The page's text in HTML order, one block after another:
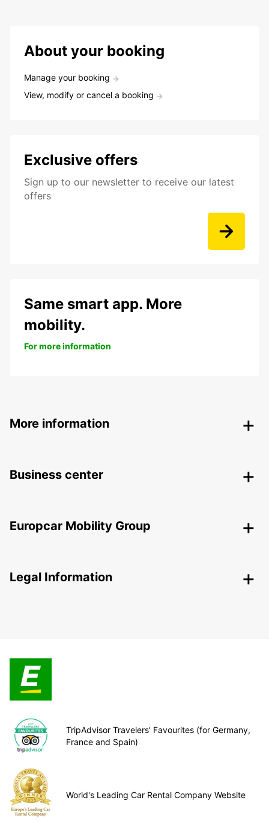
About your booking
Manage your booking
View, modify or cancel a booking
Exclusive offers
Sign up to our newsletter to receive our latest
offers
Same smart app. More
mobility.
For more information
More information
Business center
Europcar Mobility Group
Legal Information
TripAdvisor Travelers’ Favourites (for Germany,
France and Spain)
World's Leading Car Rental Company Website